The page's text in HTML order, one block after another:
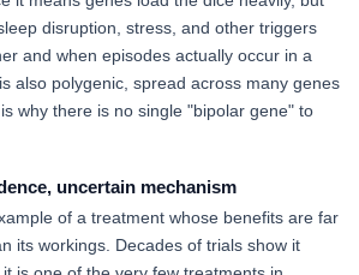
disruption, stress, and other triggers
and when episodes actually occur in a
also polygenic, spread across many genes
why there is no single "bipolar gene" to
uncertain mechanism
of a treatment whose benefits are far
its workings. Decades of trials show it